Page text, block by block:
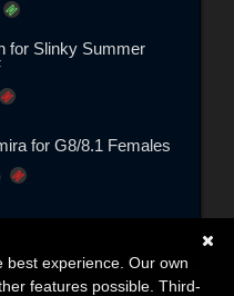
for Slinky Summer
for G8/8.1 Females
best experience. Our own
features possible. Third-